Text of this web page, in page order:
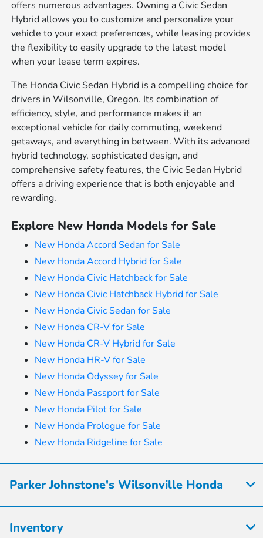
offers numerous advantages. Owning a Civic Sedan
Hybrid allows you to customize and personalize your
vehicle to your exact preferences, while leasing provides
the flexibility to easily upgrade to the latest model
when your lease term expires.
The Honda Civic Sedan Hybrid is a compelling choice for
drivers in Wilsonville, Oregon. Its combination of
efficiency, style, and performance makes it an
exceptional vehicle for daily commuting, weekend
getaways, and everything in between. With its advanced
hybrid technology, sophisticated design, and
comprehensive safety features, the Civic Sedan Hybrid
offers a driving experience that is both enjoyable and
rewarding.
Explore New Honda Models for Sale
New Honda Accord Sedan for Sale
New Honda Accord Hybrid for Sale
New Honda Civic Hatchback for Sale
New Honda Civic Hatchback Hybrid for Sale
New Honda Civic Sedan for Sale
New Honda CR-V for Sale
New Honda CR-V Hybrid for Sale
New Honda HR-V for Sale
New Honda Odyssey for Sale
New Honda Passport for Sale
New Honda Pilot for Sale
New Honda Prologue for Sale
New Honda Ridgeline for Sale
Parker Johnstone's Wilsonville Honda
Inventory